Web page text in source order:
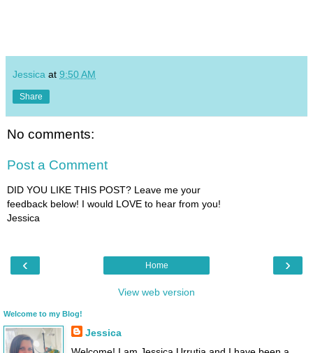
Jessica at 9:50 AM
Share
No comments:
Post a Comment
DID YOU LIKE THIS POST? Leave me your
feedback below! I would LOVE to hear from you!
Jessica
‹ ›
Home
View web version
Welcome to my Blog!
Jessica